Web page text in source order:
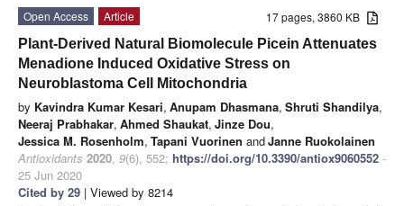
17 pages, 3860 KB
Open Access
Article
Plant-Derived Natural Biomolecule Picein Attenuates
Menadione Induced Oxidative Stress on
Neuroblastoma Cell Mitochondria
by Kavindra Kumar Kesari, Anupam Dhasmana, Shruti Shandilya,
Neeraj Prabhakar, Ahmed Shaukat, Jinze Dou,
Jessica M. Rosenholm, Tapani Vuorinen andJanne Ruokolainen
Antioxidants 2020, 9(6), 552; https://doi.org/10.3390/antiox9060552 -
25 Jun 2020
Cited by 29 | Viewed by 8214